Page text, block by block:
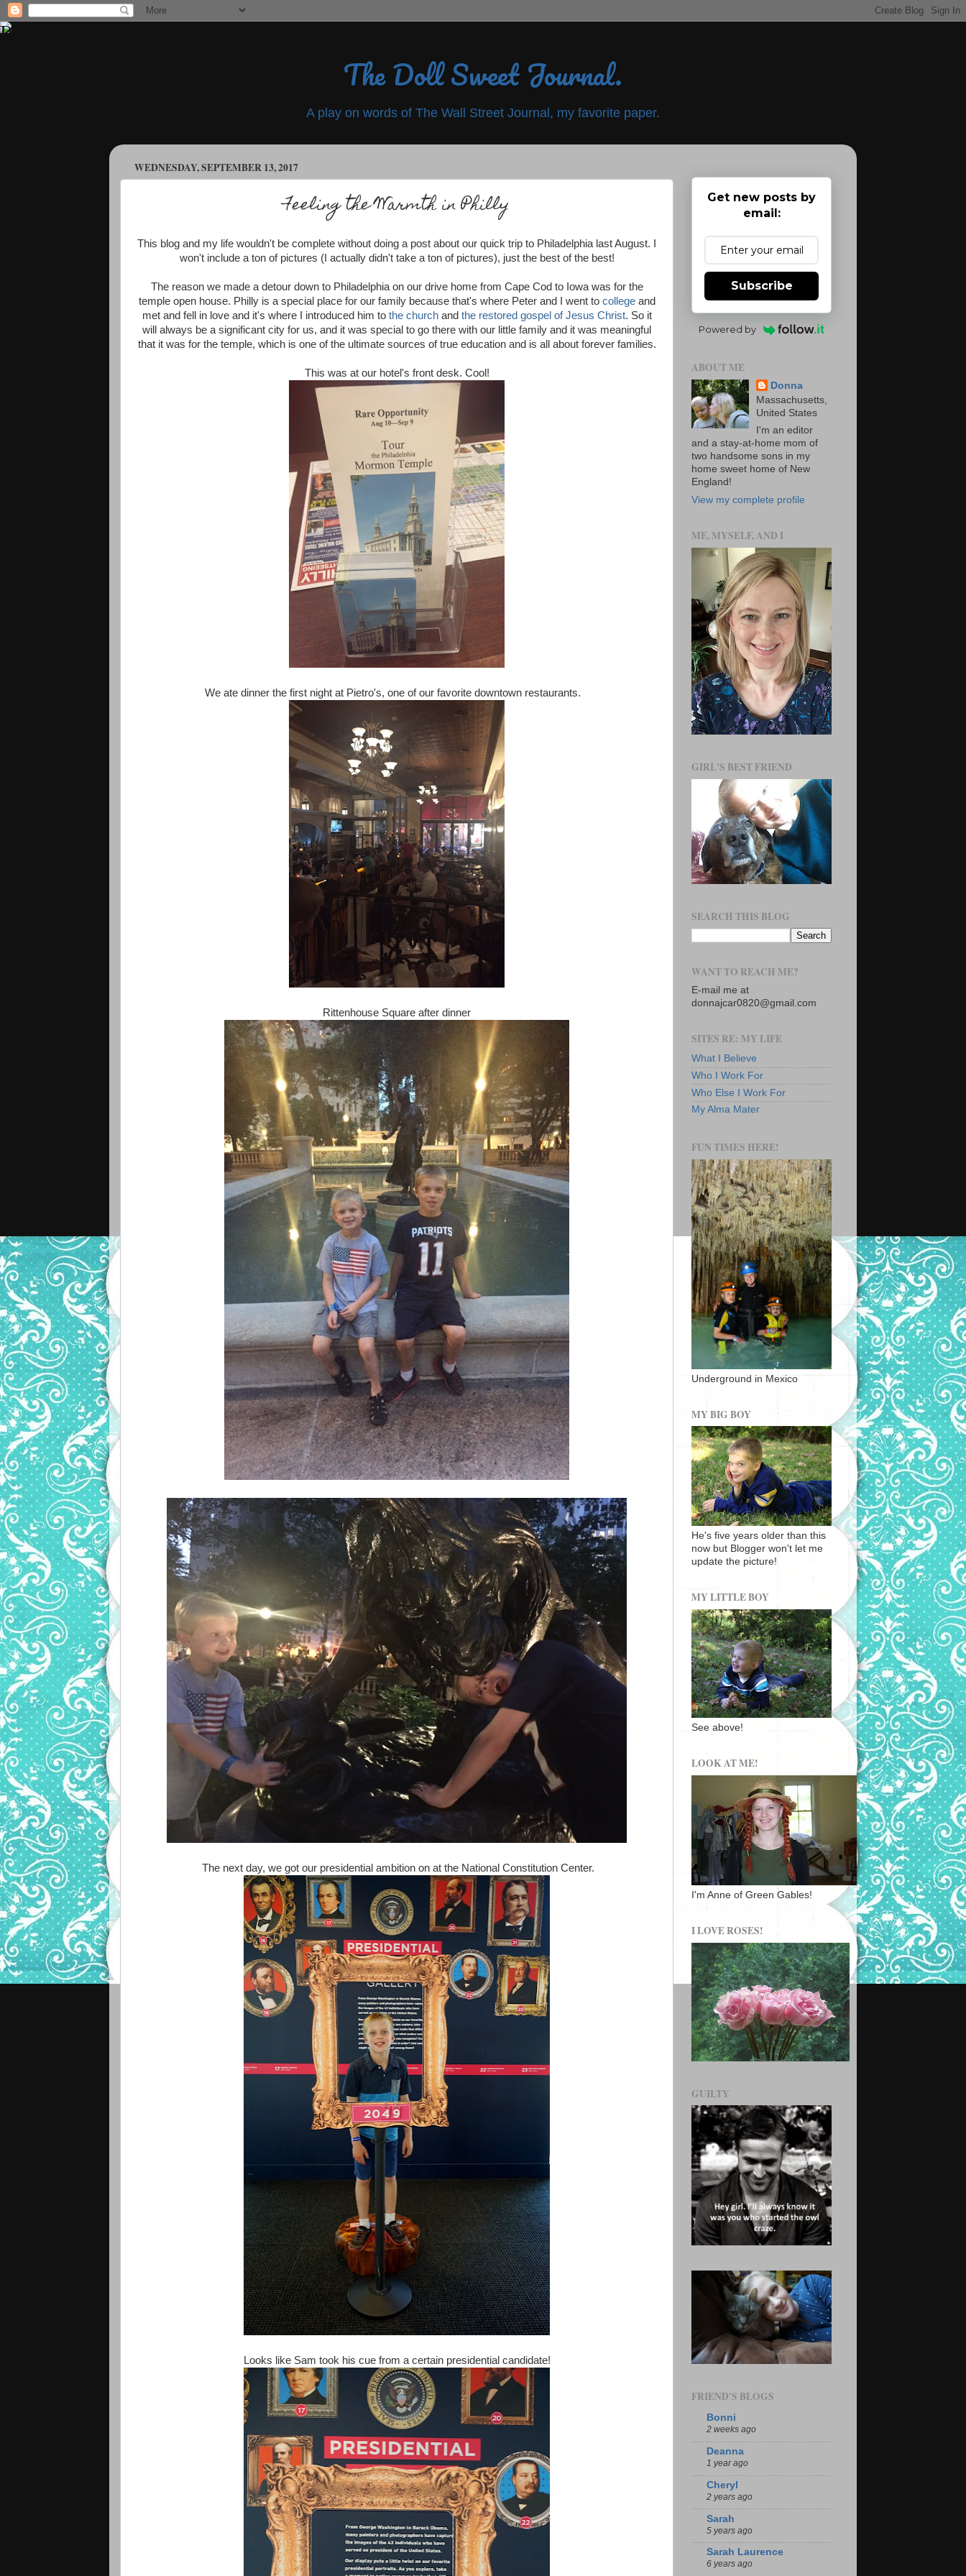
The Doll Sweet Journal.
A play on words of The Wall Street Journal, my favorite paper.
WEDNESDAY, SEPTEMBER 13, 2017
Feeling the Warmth in Philly
This blog and my life wouldn't be complete without doing a post about our quick trip to Philadelphia last August. I
won't include a ton of pictures (I actually didn't take a ton of pictures), just the best of the best!
The reason we made a detour down to Philadelphia on our drive home from Cape Cod to Iowa was for the
temple open house. Philly is a special place for our family because that's where Peter and I went to collegeand
met and fell in love and it's where I introduced him to the churchand the restored gospel of Jesus Christ. So it
will always be a significant city for us, and it was special to go there with our little family and it was meaningful
that it was for the temple, which is one of the ultimate sources of true education and is all about forever families.
This was at our hotel's front desk. Cool!
We ate dinner the first night at Pietro's, one of our favorite downtown restaurants.
Rittenhouse Square after dinner
The next day, we got our presidential ambition on at the National Constitution Center.
Looks like Sam took his cue from a certain presidential candidate!
Get new posts by
email:
Subscribe
Powered by
ABOUT ME
Donna
Massachusetts,
United States
I'm an editor
and a stay-at-home mom of
two handsome sons in my
home sweet home of New
England!
View my complete profile
ME, MYSELF, AND I
GIRL'S BEST FRIEND
SEARCH THIS BLOG
WANT TO REACH ME?
E-mail me at
donnajcar0820@gmail.com
SITES RE: MY LIFE
What I Believe
Who I Work For
Who Else I Work For
My Alma Mater
FUN TIMES HERE!
Underground in Mexico
MY BIG BOY
He's five years older than this
now but Blogger won't let me
update the picture!
MY LITTLE BOY
See above!
LOOK AT ME!
I'm Anne of Green Gables!
I LOVE ROSES!
GUILTY
FRIEND'S BLOGS
Bonni
2 weeks ago
Deanna
1 year ago
Cheryl
2 years ago
Sarah
5 years ago
Sarah Laurence
6 years ago